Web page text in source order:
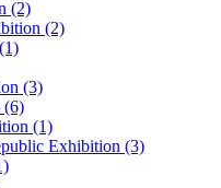
(2)
(2)
(3)
(6)
(1)
Exhibition (3)